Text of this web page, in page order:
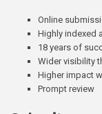
Online
Highly indexed
18 years of
Wider visibility
Higher impact
Prompt review